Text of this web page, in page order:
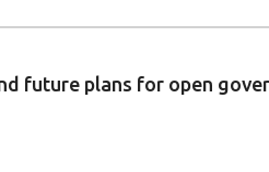
future plans for open